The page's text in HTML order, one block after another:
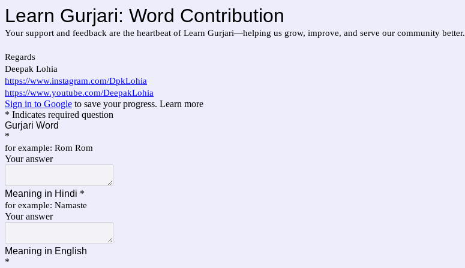
Learn Gurjari: Word Contribution
Your support and feedback are the heartbeat of Learn Gurjari—helping us grow, improve, and serve our community better.
Regards
Deepak Lohia
https://www.instagram.com/DpkLohia
https://www.youtube.com/DeepakLohia
Sign in to Google to save your progress. Learn more
* Indicates required question
Gurjari Word
*
for example: Rom Rom
Your answer
Meaning in Hindi *
for example: Namaste
Your answer
Meaning in English
*